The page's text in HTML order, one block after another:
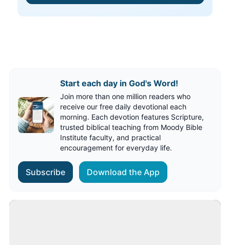
Start each day in God's Word!
Join more than one million readers who
receive our free daily devotional each
morning. Each devotion features Scripture,
trusted biblical teaching from Moody Bible
Institute faculty, and practical
encouragement for everyday life.
Subscribe Download the App